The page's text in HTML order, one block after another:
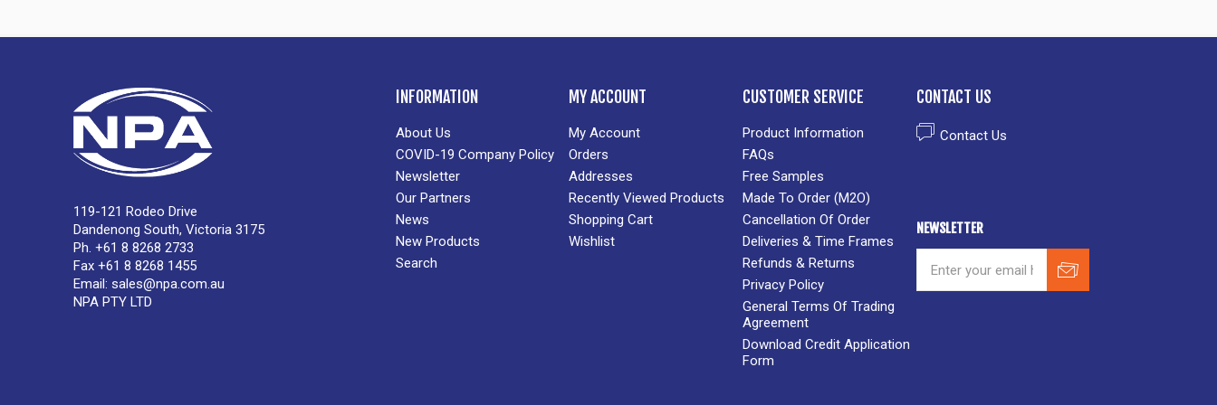
119-121 Rodeo Drive
Dandenong South, Victoria 3175
Ph. +61 8 8268 2733
Fax +61 8 8268 1455
Email: sales@npa.com.au
NPA PTY LTD
INFORMATION
About Us
COVID-19 Company Policy
Newsletter
Our Partners
News
New Products
Search
MY ACCOUNT
My Account
Orders
Addresses
Recently Viewed Products
Shopping Cart
Wishlist
CUSTOMER SERVICE
Product Information
FAQs
Free Samples
Made To Order (M2O)
Cancellation Of Order
Deliveries & Time Frames
Refunds & Returns
Privacy Policy
General Terms Of Trading
Agreement
Download Credit Application
Form
CONTACT US
Contact Us
NEWSLETTER